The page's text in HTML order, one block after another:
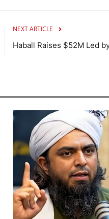
NEXT ARTICLE
Haball Raises $52M Led